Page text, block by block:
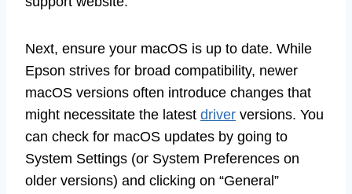
Next, ensure your macOS is up to date. While
Epson strives for broad compatibility, newer
macOS versions often introduce changes that
might necessitate the latest driver versions. You
can check for macOS updates by going to
System Settings (or System Preferences on
older versions) and clicking on “General”